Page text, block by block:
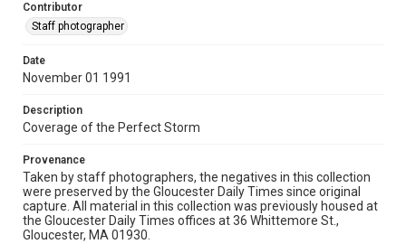
Contributor
Staff photographer
Date
November 01 1991
Description
Coverage of the Perfect Storm
Provenance
Taken by staff photographers, the negatives in this collection
were preserved by the Gloucester Daily Times since original
capture. All material in this collection was previously housed at
the Gloucester Daily Times offices at 36 Whittemore St.,
Gloucester, MA 01930.